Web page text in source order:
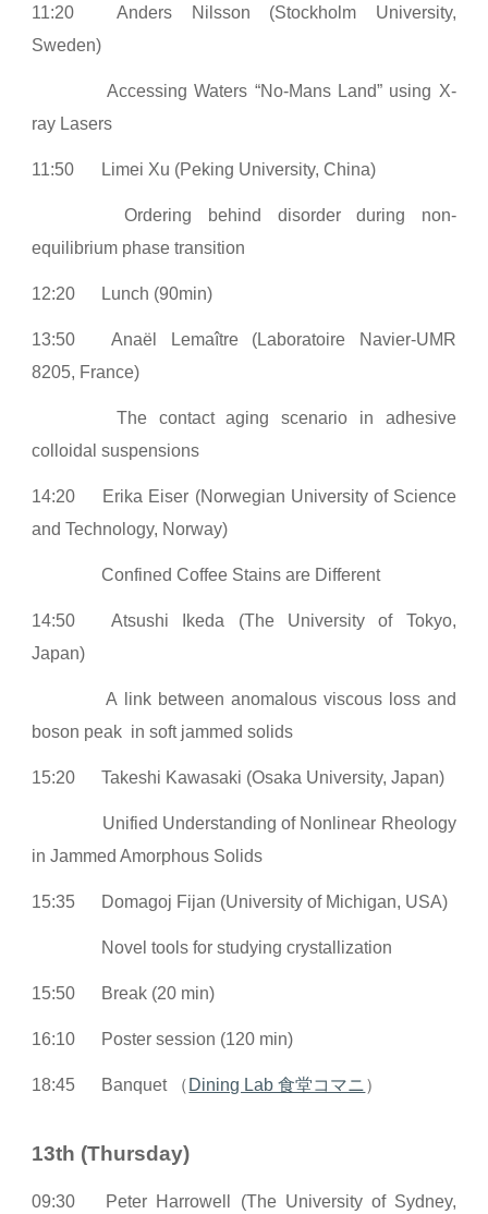
11:20
Anders Nilsson (Stockholm University,
Sweden)
Accessing Waters “No-Mans Land” using X-
ray Lasers
11:50 Limei Xu (Peking University, China)
Ordering behind disorder during non-
equilibrium phase transition
12:20 Lunch (90min)
13:50
Anaël Lemaître (Laboratoire Navier-UMR
8205, France)
The contact aging scenario in adhesive
colloidal suspensions
14:20
Erika Eiser (Norwegian University of Science
and Technology, Norway)
Confined Coffee Stains are Different
14:50
Atsushi Ikeda (The University of Tokyo,
Japan)
A link between anomalous viscous loss and
boson peak in soft jammed solids
15:20 Takeshi Kawasaki (Osaka University, Japan)
Unified Understanding of Nonlinear Rheology
in Jammed Amorphous Solids
15:35 Domagoj Fijan (University of Michigan, USA)
Novel tools for studying crystallization
15:50 Break (20 min)
16:10 Poster session (120 min)
18:45 Banquet （ Dining Lab 食堂コマニ ）
13th (Thursday)
09:30
Peter Harrowell (The University of Sydney,